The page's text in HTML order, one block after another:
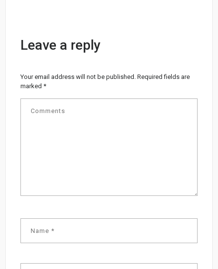
Leave a reply
Your email address will not be published. Required fields are
marked*